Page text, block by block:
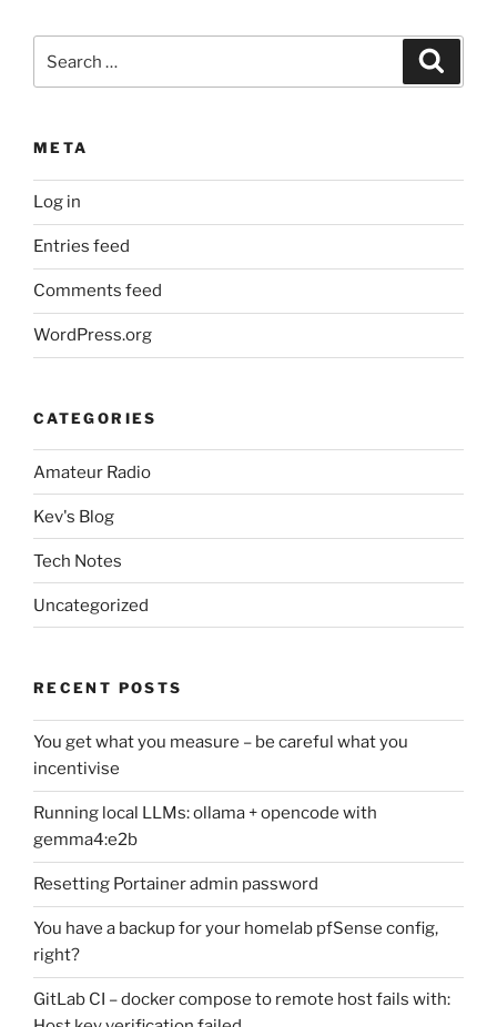
for:
META
Log in
Entries feed
Comments feed
WordPress.org
CATEGORIES
Amateur Radio
Kev's Blog
Tech Notes
Uncategorized
RECENT POSTS
You get what you measure – be careful what you
incentivise
Running local LLMs: ollama + opencode with
gemma4:e2b
Resetting Portainer admin password
You have a backup for your homelab pfSense config,
right?
GitLab CI – docker compose to remote host fails with: